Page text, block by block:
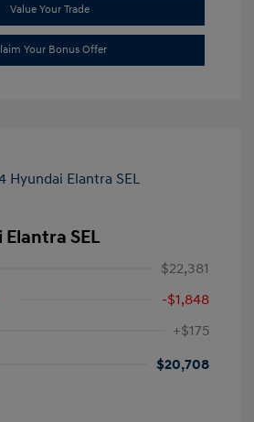
Value Your Trade
Your Bonus Offer
SEL
$22,381
-$1,848
+$175
$20,708